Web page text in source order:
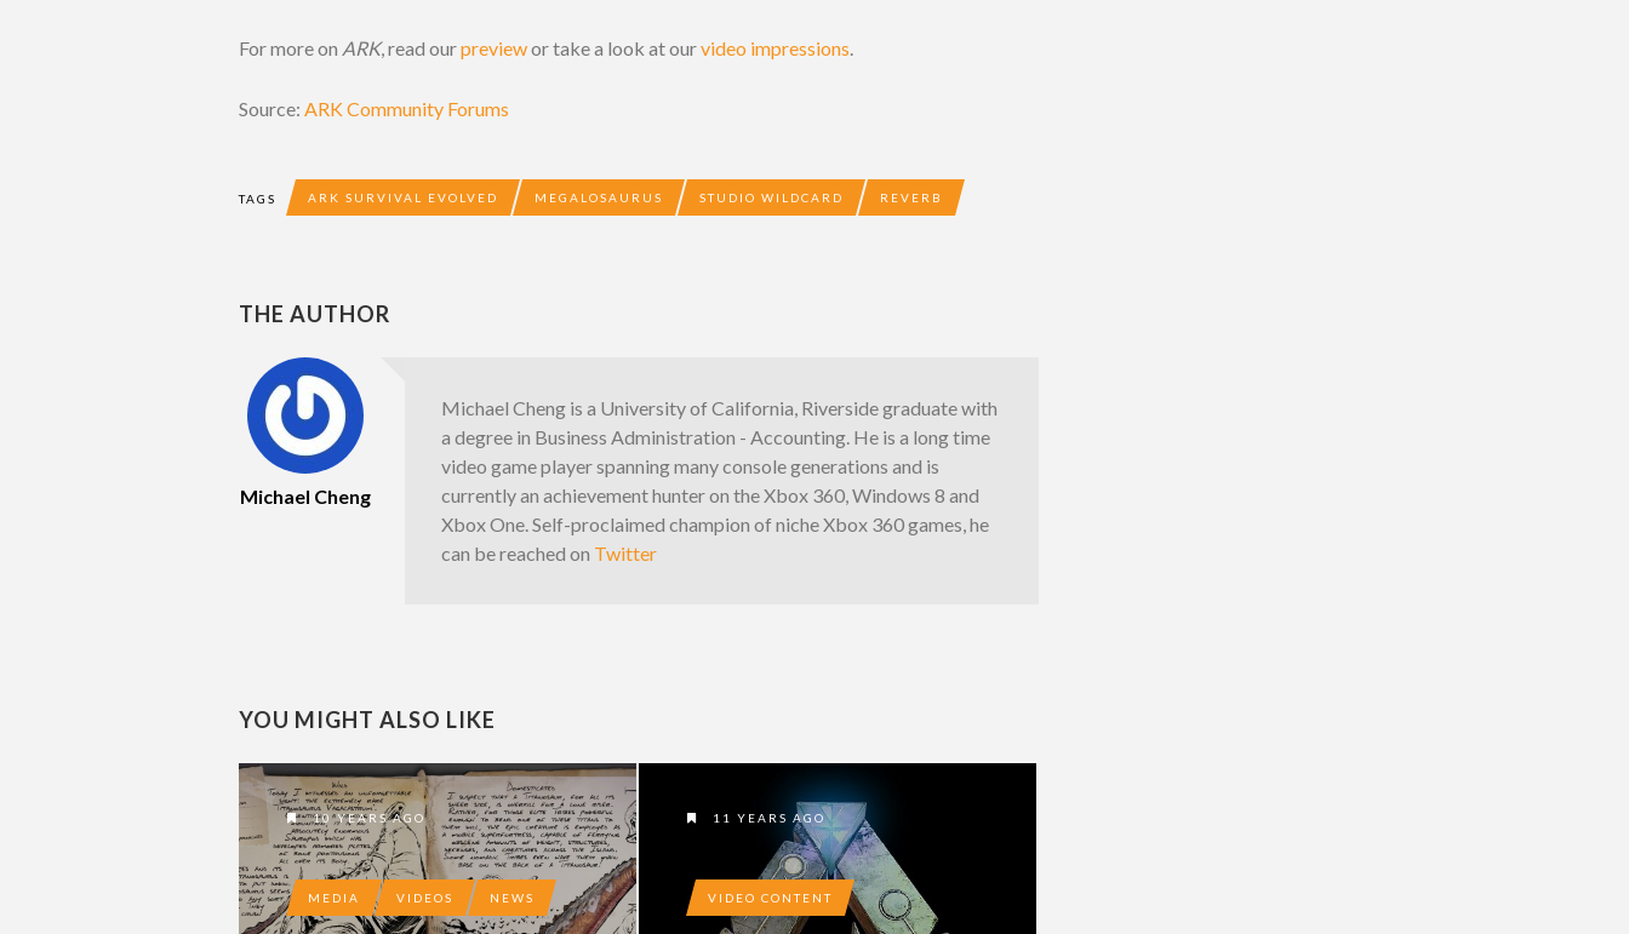
For more on ARK, read ourpreviewor take a look at ourvideo impressions.
Source: ARK Community Forums
TAGS ARK SURVIVAL EVOLVED MEGALOSAURUS STUDIO WILDCARD REVERB
THE AUTHOR
Michael Cheng
Michael Cheng is a University of California, Riverside graduate with
a degree in Business Administration - Accounting. He is a long time
video game player spanning many console generations and is
currently an achievement hunter on the Xbox 360, Windows 8 and
Xbox One. Self-proclaimed champion of niche Xbox 360 games, he
can be reached on Twitter
YOU MIGHT ALSO LIKE
10 YEARS AGO
MEDIA VIDEOS NEWS
11 YEARS AGO
VIDEO CONTENT